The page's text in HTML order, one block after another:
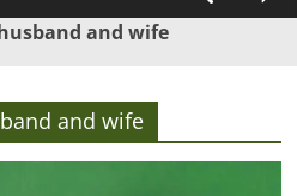
and wife
and wife